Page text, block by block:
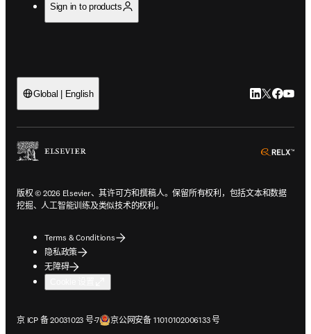
Sign in to products
Global | English LinkedIn 在
Twitter 在
版权 © 2026 Elsevier、其许可方和撰稿人。保留所有权利，包括文本和数据
挖掘、人工智能训练及类似技术的权利。
Terms & Conditions
隐私政策
无障碍
京 ICP 备 20031023 号-7
在新的选项卡/窗口中打开京公网安备 11010102006133 号
在新的选项卡/窗口中打开